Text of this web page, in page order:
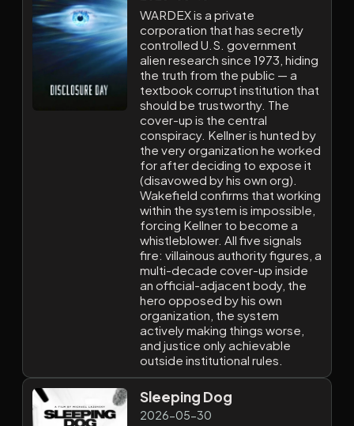
WARDEX is a private
corporation that has secretly
controlled U.S. government
alien research since 1973, hiding
the truth from the public — a
textbook corrupt institution that
should be trustworthy. The
cover-up is the central
conspiracy. Kellner is hunted by
the very organization he worked
for after deciding to expose it
(disavowed by his own org).
Wakefield confirms that working
within the system is impossible,
forcing Kellner to become a
whistleblower. All five signals
fire: villainous authority figures, a
multi-decade cover-up inside
an official-adjacent body, the
hero opposed by his own
organization, the system
actively making things worse,
and justice only achievable
outside institutional rules.
Sleeping Dog
2026-05-30